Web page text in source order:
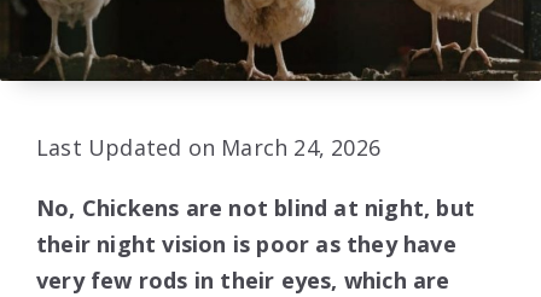
Last Updated on March 24, 2026
No, Chickens are not blind at night, but
their night vision is poor as they have
very few rods in their eyes, which are